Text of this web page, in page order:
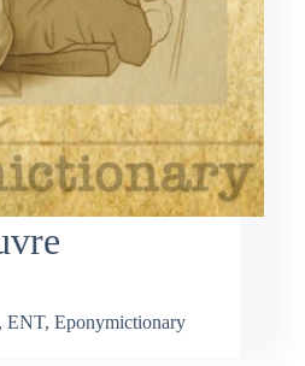
, ENT, Eponymictionary